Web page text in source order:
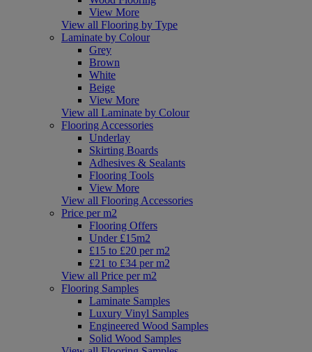
View More
View all Flooring by Type
Laminate by Colour
Grey
Brown
White
Beige
View More
View all Laminate by Colour
Flooring Accessories
Underlay
Skirting Boards
Adhesives & Sealants
Flooring Tools
View More
View all Flooring Accessories
Price per m2
Flooring Offers
Under £15m2
£15 to £20 per m2
£21 to £34 per m2
View all Price per m2
Flooring Samples
Laminate Samples
Luxury Vinyl Samples
Engineered Wood Samples
Solid Wood Samples